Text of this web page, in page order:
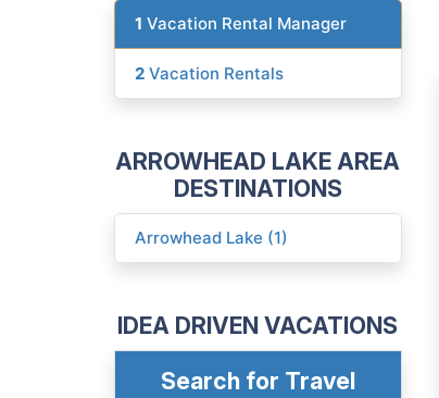
1 Vacation Rental Manager
2 Vacation Rentals
ARROWHEAD LAKE AREA
DESTINATIONS
Arrowhead Lake (1)
IDEA DRIVEN VACATIONS
Search for Travel